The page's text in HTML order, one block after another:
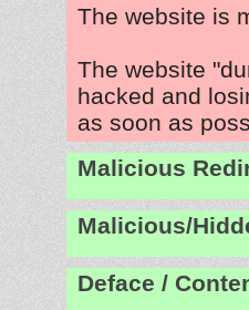
The website is
The website
hacked and
as soon as
Malicious
Malicious/
Deface /